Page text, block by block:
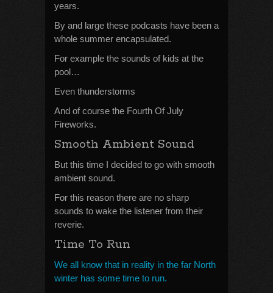
years.
By and large these podcasts have been a
whole summer encapsulated.
For example the sounds of kids at the
pool…
Even thunderstorms
And of course the Fourth Of July
Fireworks.
Smooth Ambient Sound
But this time I decided to go with smooth
ambient sound.
For this reason there are no sharp
sounds to wake the listener from their
reverie.
Time To Run
We all know that in reality in the far North
winter has some time to run.